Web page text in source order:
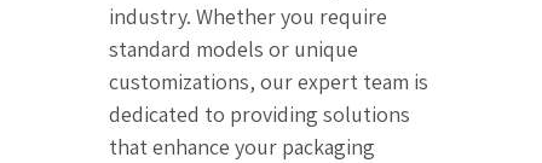
industry. Whether you require
standard models or unique
customizations, our expert team is
dedicated to providing solutions
that enhance your packaging